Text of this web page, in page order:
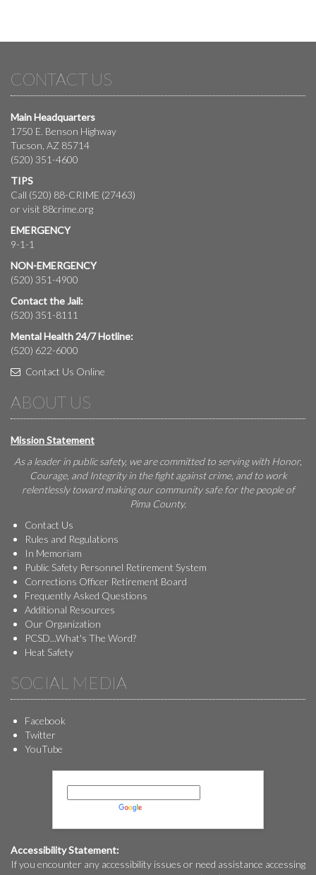
CONTACT US
Main Headquarters
1750 E. Benson Highway
Tucson, AZ 85714
(520) 351-4600
TIPS
Call (520) 88-CRIME (27463)
or visit 88crime.org
EMERGENCY
9-1-1
NON-EMERGENCY
(520) 351-4900
Contact the Jail:
(520) 351-8111
Mental Health 24/7 Hotline:
(520) 622-6000
Contact Us Online
ABOUT US
Mission Statement
As a leader in public safety, we are committed to serving with Honor,
Courage, and Integrity in the fight against crime, and to work
relentlessly toward making our community safe for the people of
Pima County.
Contact Us
Rules and Regulations
In Memoriam
Public Safety Personnel Retirement System
Corrections Officer Retirement Board
Frequently Asked Questions
Additional Resources
Our Organization
PCSD...What's The Word?
Heat Safety
SOCIAL MEDIA
Facebook
Twitter
YouTube
Accessibility Statement:
If you encounter any accessibility issues or need assistance accessing